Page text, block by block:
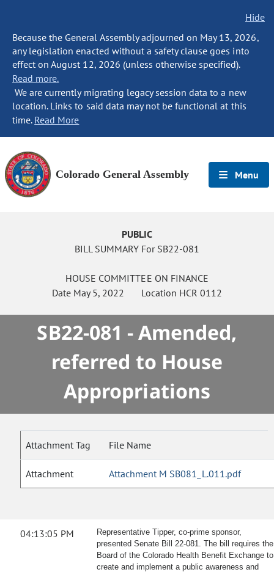
Hide
Because the General Assembly adjourned on May 13, 2026,
any legislation enacted without a safety clause goes into
effect on August 12, 2026 (unless otherwise specified).
Read more.
We are currently migrating legacy session data to a new
location. Links to said data may not be functional at this
time. Read More
Colorado General Assembly Menu
PUBLIC
BILL SUMMARY For SB22-081
HOUSE COMMITTEE ON FINANCE
Date May 5, 2022 Location HCR 0112
SB22-081 - Amended,
referred to House
Appropriations
Attachment Tag File Name
Attachment Attachment M SB081_L.011.pdf
04:13:05 PM
Representative Tipper, co-prime sponsor,
presented Senate Bill 22-081. The bill requires the
Board of the Colorado Health Benefit Exchange to
create and implement a public awareness and